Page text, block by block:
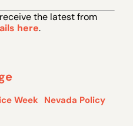
the latest from
here.
Week Nevada Policy